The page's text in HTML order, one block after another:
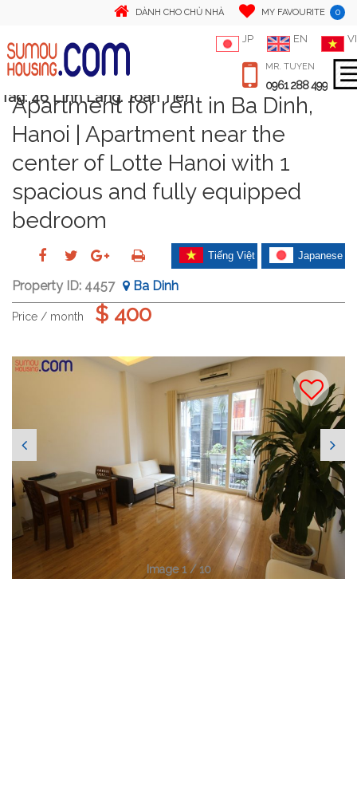
DÀNH CHO CHỦ NHÀ MY FAVOURITE 0
JP EN VI
MR. TUYEN
0961 288 499
Tag: 46 Linh Lang. Toan Tien
Apartment for rent in Ba Dinh,
Hanoi | Apartment near the
center of Lotte Hanoi with 1
spacious and fully equipped
bedroom
Japanese
Tiếng Việt
Property ID: 4457 Ba Dinh
Price / month $ 400
Image 1 / 10